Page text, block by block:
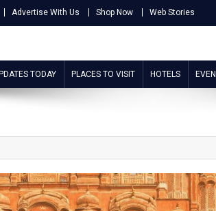
Advertise With Us Shop Now Web Stories
TODAY PLACES TO VISIT HOTELS